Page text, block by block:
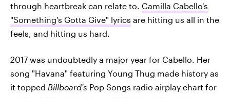
through heartbreak can relate to. Camilla Cabello's
"Something's Gotta Give" lyrics are hitting us all in the
feels, and hitting us hard.
2017 was undoubtedly a major year for Cabello. Her
song "Havana" featuring Young Thug made history as
it topped Billboard's Pop Songs radio airplay chart for